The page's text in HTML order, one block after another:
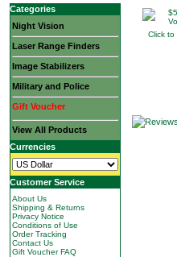
Categories
Night Vision
Laser Range Finders
Image Stabilizers
Military and Police
Gift Voucher
View All Products
Currencies
Customer Service
About Us
Shipping & Returns
Privacy Notice
Conditions of Use
Order Tracking
Contact Us
Gift Voucher FAQ
Click to